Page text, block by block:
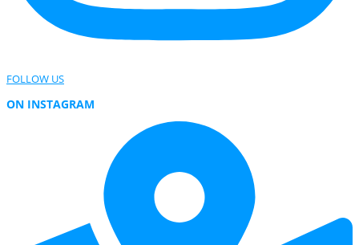
FOLLOW US
ON INSTAGRAM